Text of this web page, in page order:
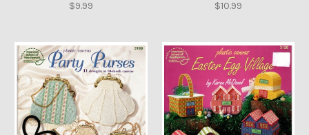
$9.99 $10.99